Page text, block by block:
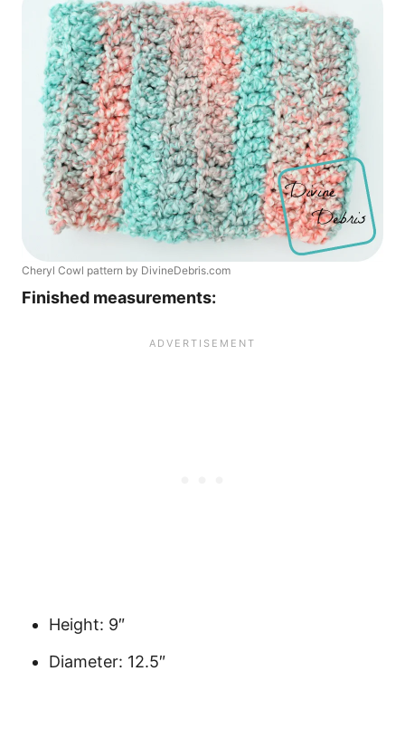
Cheryl Cowl pattern by DivineDebris.com
Finished measurements:
Height: 9″
Diameter: 12.5″